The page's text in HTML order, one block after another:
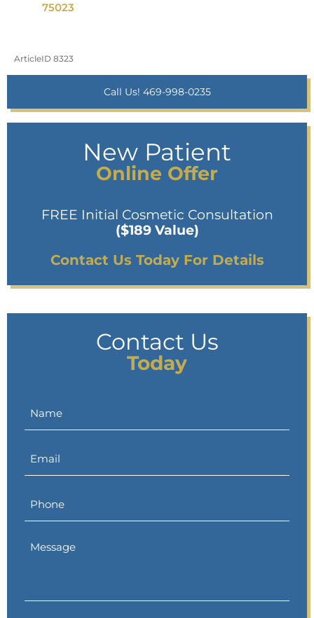
75023
ArticleID 8323
Call Us! 469-998-0235
New Patient
Online Offer
FREE Initial Cosmetic Consultation
($189 Value)
Contact Us Today For Details
Contact Us
Today